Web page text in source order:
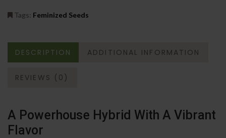
Tags: Feminized Seeds
DESCRIPTION ADDITIONAL INFORMATION
REVIEWS (0)
A Powerhouse Hybrid With A Vibrant
Flavor